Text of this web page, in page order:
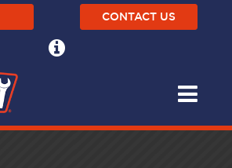
CONTACT US